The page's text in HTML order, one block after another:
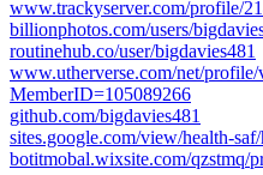
www.trackyserver.com/profile/
billionphotos.com/users/
routinehub.co/user/bigdavies481
www.utherverse.com/net/
MemberID=105089266
github.com/bigdavies481
sites.google.com/view/health-
botitmobal.wixsite.com/qzstmq/